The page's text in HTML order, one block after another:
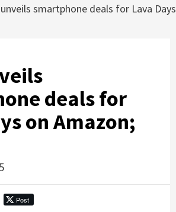
smartphone deals for Lava Days
deals for
on Amazon;
Post